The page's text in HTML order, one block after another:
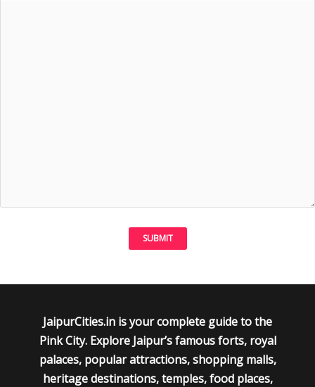
JaipurCities.in is your complete guide to the
Pink City. Explore Jaipur’s famous forts, royal
palaces, popular attractions, shopping malls,
heritage destinations, temples, food places,